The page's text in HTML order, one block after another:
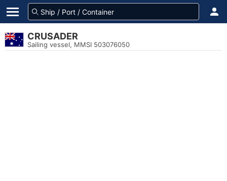
CRUSADER
Sailing vessel, MMSI 503076050